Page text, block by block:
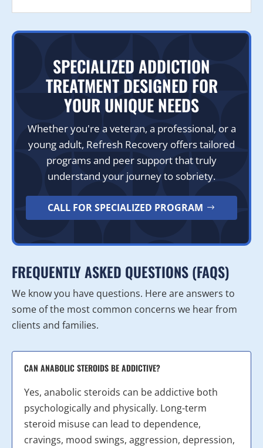
SPECIALIZED ADDICTION
TREATMENT DESIGNED FOR
YOUR UNIQUE NEEDS
Whether you're a veteran, a professional, or a
young adult, Refresh Recovery offers tailored
programs and peer support that truly
understand your journey to sobriety.
CALL FOR SPECIALIZED PROGRAM
FREQUENTLY ASKED QUESTIONS (FAQS)
We know you have questions. Here are answers to
some of the most common concerns we hear from
clients and families.
CAN ANABOLIC STEROIDS BE ADDICTIVE?
Yes, anabolic steroids can be addictive both
psychologically and physically. Long-term
steroid misuse can lead to dependence,
cravings, mood swings, aggression, depression,